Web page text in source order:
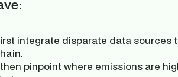
integrate disparate data sources
pinpoint where emissions are